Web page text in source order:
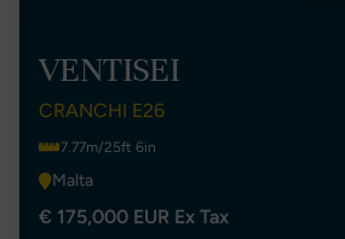
VENTISEI
CRANCHI E26
7.77m/25ft 6in
Malta
€ 175,000 EUR Ex Tax